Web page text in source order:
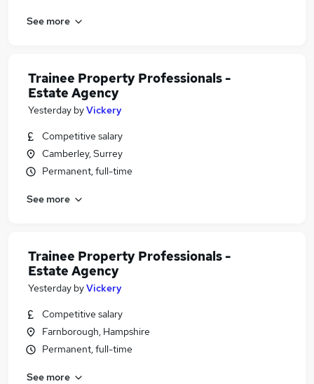
See more
Trainee Property Professionals -
Estate Agency
Yesterday byVickery
Competitive salary
Camberley, Surrey
Permanent, full-time
See more
Trainee Property Professionals -
Estate Agency
Yesterday byVickery
Competitive salary
Farnborough, Hampshire
Permanent, full-time
See more